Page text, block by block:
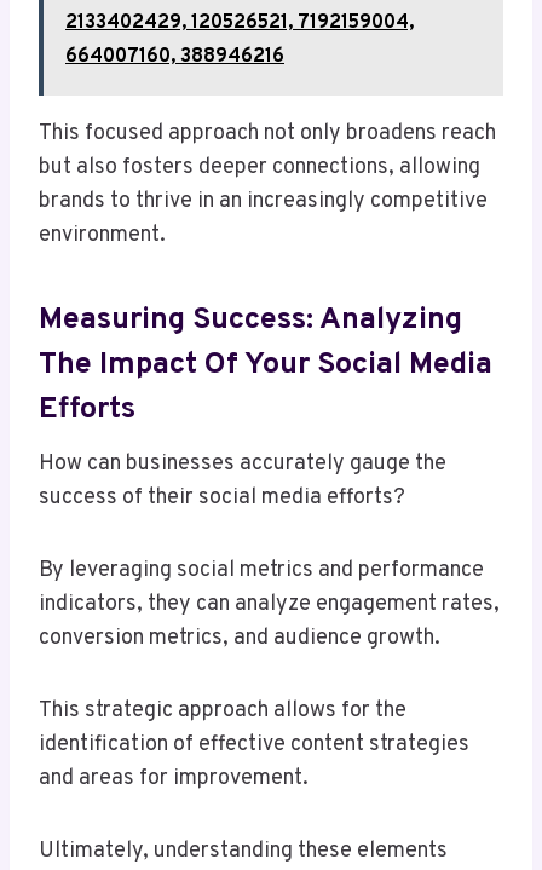
2133402429, 120526521, 7192159004,
664007160, 388946216
This focused approach not only broadens reach
but also fosters deeper connections, allowing
brands to thrive in an increasingly competitive
environment.
Measuring Success: Analyzing
The Impact Of Your Social Media
Efforts
How can businesses accurately gauge the
success of their social media efforts?
By leveraging social metrics and performance
indicators, they can analyze engagement rates,
conversion metrics, and audience growth.
This strategic approach allows for the
identification of effective content strategies
and areas for improvement.
Ultimately, understanding these elements